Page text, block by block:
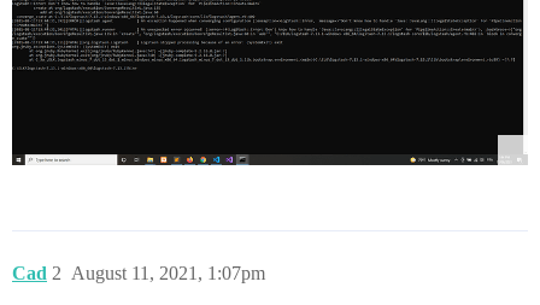
Cad August 11, 2021, 1:07pm
2